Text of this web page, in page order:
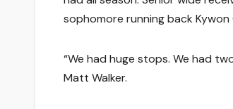
sophomore running back
“We had huge stops. We had
Matt Walker.